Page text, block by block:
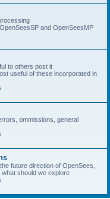
and OpenSeesMP
to others post it
useful of these incorporated in
ommissions, general
future direction of OpenSees,
should we explore